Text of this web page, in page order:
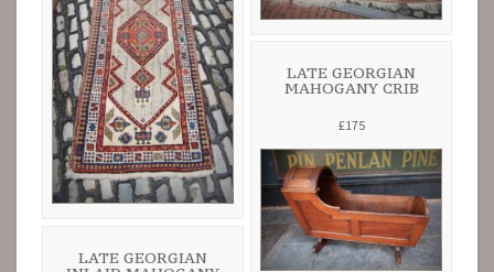
LATE GEORGIAN
MAHOGANY CRIB
£175
LATE GEORGIAN